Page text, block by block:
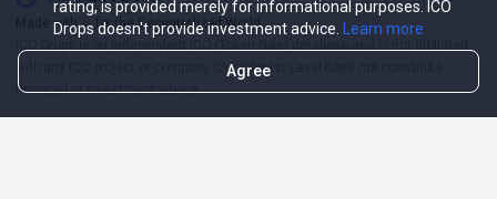
Made with❤for the Decentralized World.
with any ICO project or company. Our Interest Level does not constitute
financial or investment advice.
rating, is provided merely for informational purposes. ICO
Drops doesn't provide investment advice.
Learn more
Agree